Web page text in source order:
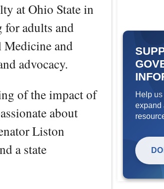
at Ohio State in
for adults and
Medicine and
advocacy.
of the impact of
about
Liston
a state
Help
expand